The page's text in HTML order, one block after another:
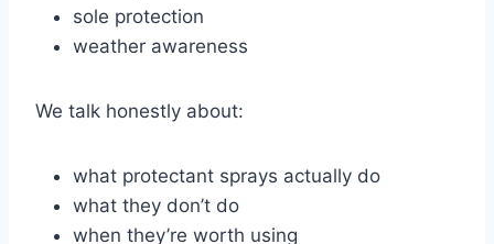
sole protection
weather awareness
We talk honestly about:
what protectant sprays actually do
what they don’t do
when they’re worth using